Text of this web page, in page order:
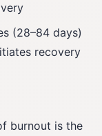
(28–84 days)
recovery
burnout is the